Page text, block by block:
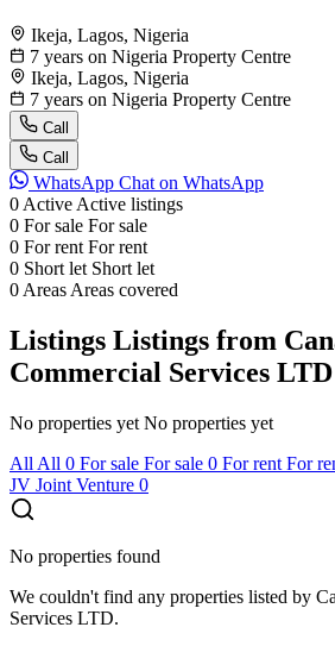
Ikeja, Lagos, Nigeria
7 years on Nigeria Property Centre
Ikeja, Lagos, Nigeria
7 years on Nigeria Property Centre
Call
Call
WhatsApp Chat on WhatsApp
0 Active Active listings
0 For sale For sale
0 For rent For rent
0 Short let Short let
0 Areas Areas covered
Listings Listings from
Commercial Services LTD
No properties yet No properties yet
All All 0 For sale For sale 0 For rent For
JV Joint Venture 0
No properties found
We couldn't find any properties listed by
Services LTD.